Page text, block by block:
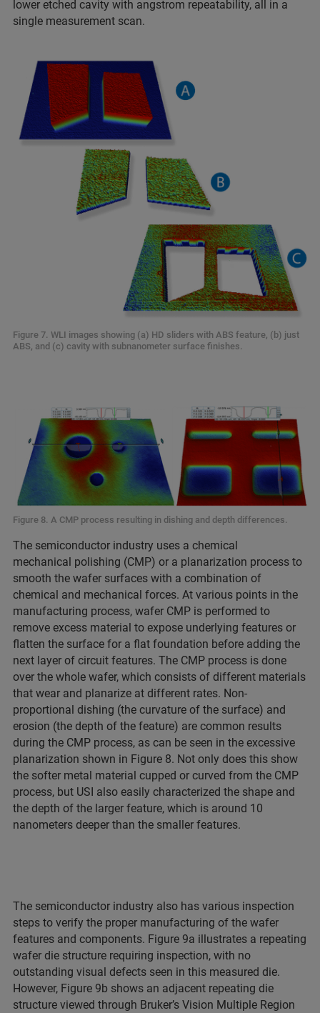
lower etched cavity with angstrom repeatability, all in a
single measurement scan.
Figure 7. WLI images showing (a) HD sliders with ABS feature, (b) just
ABS, and (c) cavity with subnanometer surface finishes.
Figure 8. A CMP process resulting in dishing and depth differences.
The semiconductor industry uses a chemical
mechanical polishing (CMP) or a planarization process to
smooth the wafer surfaces with a combination of
chemical and mechanical forces. At various points in the
manufacturing process, wafer CMP is performed to
remove excess material to expose underlying features or
flatten the surface for a flat foundation before adding the
next layer of circuit features. The CMP process is done
over the whole wafer, which consists of different materials
that wear and planarize at different rates. Non-
proportional dishing (the curvature of the surface) and
erosion (the depth of the feature) are common results
during the CMP process, as can be seen in the excessive
planarization shown in Figure 8. Not only does this show
the softer metal material cupped or curved from the CMP
process, but USI also easily characterized the shape and
the depth of the larger feature, which is around 10
nanometers deeper than the smaller features.
The semiconductor industry also has various inspection
steps to verify the proper manufacturing of the wafer
features and components. Figure 9a illustrates a repeating
wafer die structure requiring inspection, with no
outstanding visual defects seen in this measured die.
However, Figure 9b shows an adjacent repeating die
structure viewed through Bruker’s Vision Multiple Region